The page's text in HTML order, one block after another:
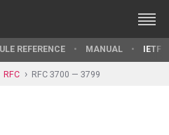
REFERENCE MANUAL IETF
RFC RFC 3700 — 3799